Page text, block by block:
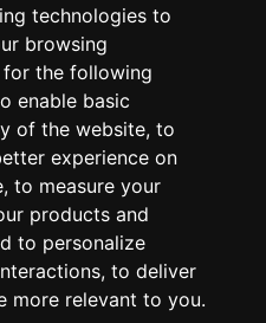
technologies to
browsing
for the following
enable basic
of the website, to
experience on
, to measure your
products and
to personalize
, to deliver
more relevant to you.
2025